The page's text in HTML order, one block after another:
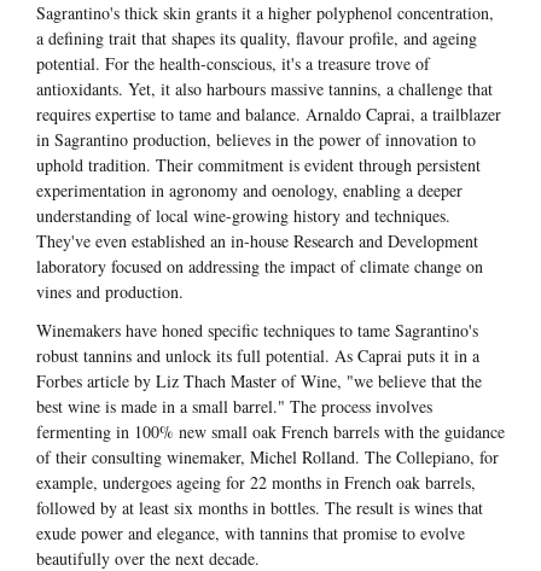
Sagrantino's thick skin grants it a higher polyphenol concentration,
a defining trait that shapes its quality, flavour profile, and ageing
potential. For the health-conscious, it's a treasure trove of
antioxidants. Yet, it also harbours massive tannins, a challenge that
requires expertise to tame and balance. Arnaldo Caprai, a trailblazer
in Sagrantino production, believes in the power of innovation to
uphold tradition. Their commitment is evident through persistent
experimentation in agronomy and oenology, enabling a deeper
understanding of local wine-growing history and techniques.
They've even established an in-house Research and Development
laboratory focused on addressing the impact of climate change on
vines and production.
Winemakers have honed specific techniques to tame Sagrantino's
robust tannins and unlock its full potential. As Caprai puts it in a
Forbes article by Liz Thach Master of Wine, "we believe that the
best wine is made in a small barrel." The process involves
fermenting in 100% new small oak French barrels with the guidance
of their consulting winemaker, Michel Rolland. The Collepiano, for
example, undergoes ageing for 22 months in French oak barrels,
followed by at least six months in bottles. The result is wines that
exude power and elegance, with tannins that promise to evolve
beautifully over the next decade.